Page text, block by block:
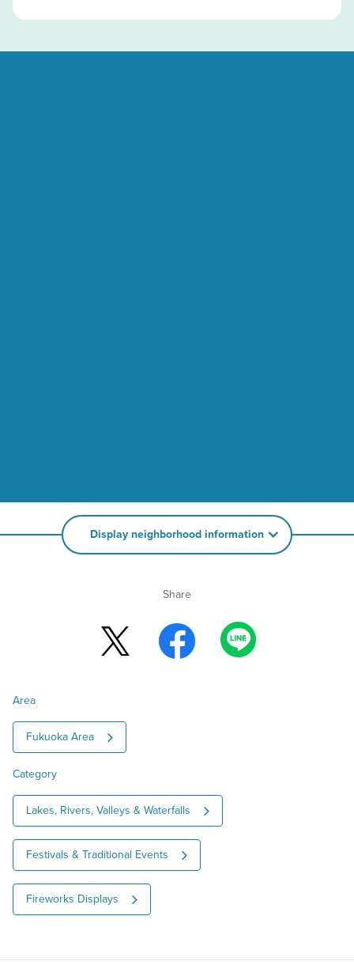
Display neighborhood information
Share
Area
Fukuoka Area
Category
Lakes, Rivers, Valleys & Waterfalls
Festivals & Traditional Events
Fireworks Displays